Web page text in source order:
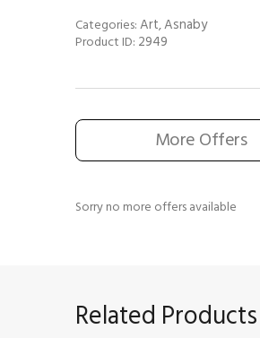
Categories:Art,Asnaby
Product ID: 2949
More Offers
Sorry no more offers available
Related Products